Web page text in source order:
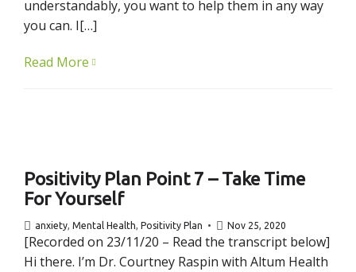
understandably, you want to help them in any way
you can. I[…]
Read More
Positivity Plan Point 7 – Take Time
For Yourself
anxiety, Mental Health, Positivity Plan Nov 25, 2020
[Recorded on 23/11/20 – Read the transcript below]
Hi there. I’m Dr. Courtney Raspin with Altum Health